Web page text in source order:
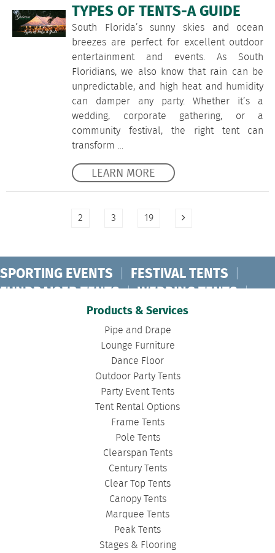
TYPES OF TENTS-A GUIDE
South Florida’s sunny skies and ocean
breezes are perfect for excellent outdoor
entertainment and events. As South
Floridians, we also know that rain can be
unpredictable, and high heat and humidity
can damper any party. Whether it’s a
wedding, corporate gathering, or a
community festival, the right tent can
transform …
LEARN MORE
2 3 19
SPORTING EVENTS | FESTIVAL TENTS |
FUNDRAISER TENTS | WEDDING TENTS |
CONCERT TENTS | BANQUET TENTS
| DISASTER TENTS
CLEARSPAN TENTS | POLE TENTS
TOURNAMENT TENTS
FASHION SHOW TENTS | CANOPY TENTS
CORPORATE TENTS |
Products & Services
Pipe and Drape
Lounge Furniture
Dance Floor
Outdoor Party Tents
Party Event Tents
Tent Rental Options
Frame Tents
Pole Tents
Clearspan Tents
Century Tents
Clear Top Tents
Canopy Tents
Marquee Tents
Peak Tents
Stages & Flooring